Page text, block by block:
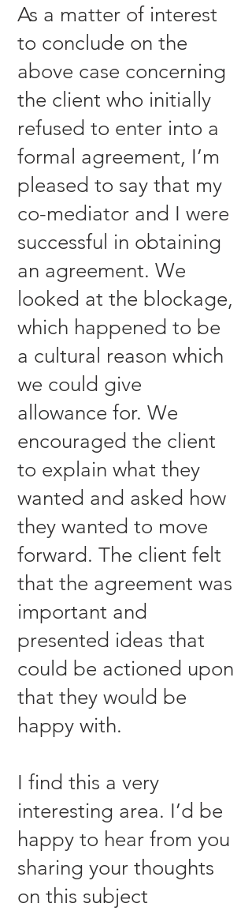
As a matter of interest
to conclude on the
above case concerning
the client who initially
refused to enter into a
formal agreement, I’m
pleased to say that my
co-mediator and I were
successful in obtaining
an agreement. We
looked at the blockage,
which happened to be
a cultural reason which
we could give
allowance for. We
encouraged the client
to explain what they
wanted and asked how
they wanted to move
forward. The client felt
that the agreement was
important and
presented ideas that
could be actioned upon
that they would be
happy with.
I find this a very
interesting area. I’d be
happy to hear from you
sharing your thoughts
on this subject